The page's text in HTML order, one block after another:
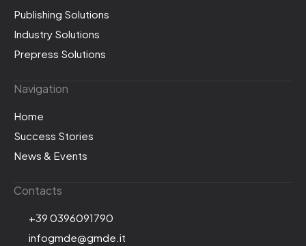
Publishing Solutions
Industry Solutions
Prepress Solutions
Navigation
Home
Success Stories
News & Events
Contacts
+39 0396091790
infogmde@gmde.it